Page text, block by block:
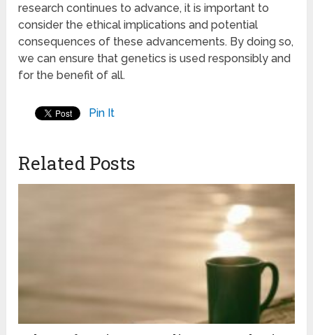
research continues to advance, it is important to
consider the ethical implications and potential
consequences of these advancements. By doing so,
we can ensure that genetics is used responsibly and
for the benefit of all.
Pin It
Related Posts